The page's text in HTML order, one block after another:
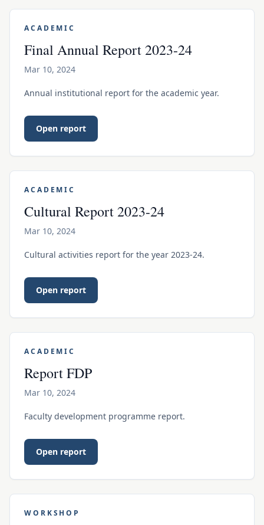
ACADEMIC
Final Annual Report 2023-24
Mar 10, 2024
Annual institutional report for the academic year.
Open report
ACADEMIC
Cultural Report 2023-24
Mar 10, 2024
Cultural activities report for the year 2023-24.
Open report
ACADEMIC
Report FDP
Mar 10, 2024
Faculty development programme report.
Open report
WORKSHOP